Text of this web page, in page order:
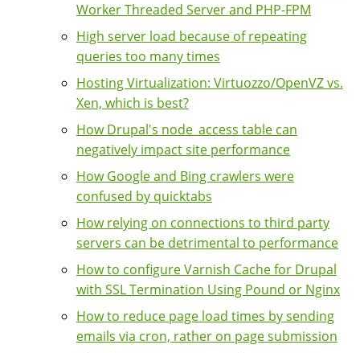
Worker Threaded Server and PHP-FPM
High server load because of repeating
queries too many times
Hosting Virtualization: Virtuozzo/OpenVZ vs.
Xen, which is best?
How Drupal's node_access table can
negatively impact site performance
How Google and Bing crawlers were
confused by quicktabs
How relying on connections to third party
servers can be detrimental to performance
How to configure Varnish Cache for Drupal
with SSL Termination Using Pound or Nginx
How to reduce page load times by sending
emails via cron, rather on page submission